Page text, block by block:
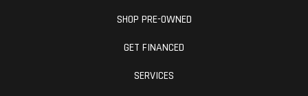
SHOP PRE-OWNED
GET FINANCED
SERVICES